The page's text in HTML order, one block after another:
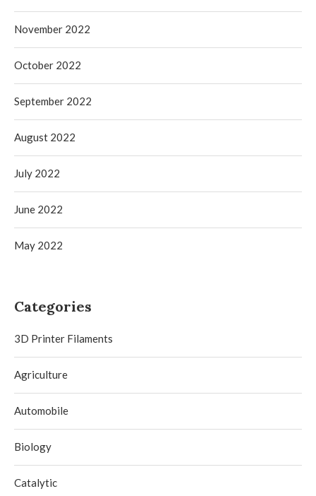
November 2022
October 2022
September 2022
August 2022
July 2022
June 2022
May 2022
Categories
3D Printer Filaments
Agriculture
Automobile
Biology
Catalytic